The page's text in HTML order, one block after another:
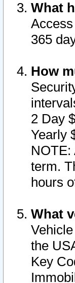
What
365
How
2 Day
Yearly
NOTE:
term.
hours
What
the
Key